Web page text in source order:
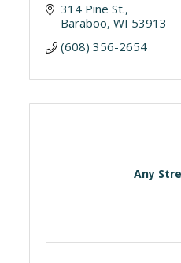
314 Pine St.
Baraboo WI 53913
(608) 356-2654
Any